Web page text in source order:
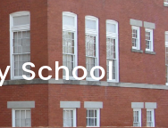
School